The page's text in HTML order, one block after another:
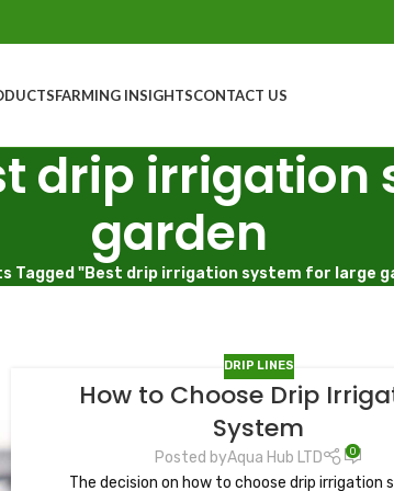
FARMING INSIGHTSCONTACT US
drip
garden
Tagged "Best drip irrigation system for large
DRIP LINES
How to Choose Drip
System
Posted byAqua Hub LTD 0
The decision on how to choose drip irrigation